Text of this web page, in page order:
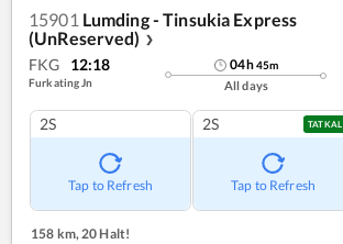
15901 Lumding - Tinsukia Express
(UnReserved)
❯
FKG 12:18
Furkating Jn
04h45m
All days
2S
Tap to Refresh
2S TATKAL
Tap to Refresh
158 km,20 Halt!